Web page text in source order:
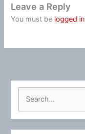
Leave a Reply
You must be logged in